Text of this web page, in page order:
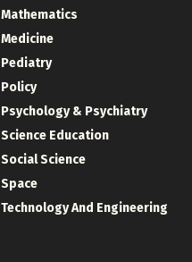
Mathematics
Medicine
Pediatry
Policy
Psychology & Psychiatry
Science Education
Social Science
Space
Technology And Engineering